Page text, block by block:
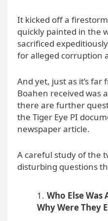
It kicked off a
quickly painted in the
sacrificed
for alleged corruption
And yet, just as it’s
Boahen received was
there are further
the Tiger Eye PI
newspaper article.
A careful study of the
disturbing questions
Who Else
Why Were They